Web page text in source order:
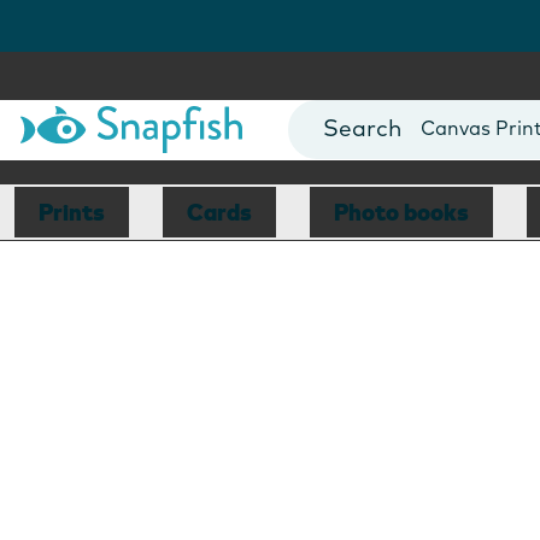
Photo Books
Canvas
Mugs
Blankets
Prints Cards Photo books